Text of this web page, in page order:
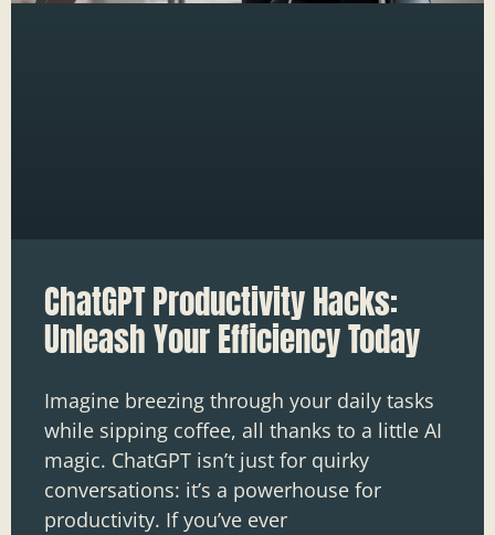
ChatGPT Productivity Hacks:
Unleash Your Efficiency Today
Imagine breezing through your daily tasks
while sipping coffee, all thanks to a little AI
magic. ChatGPT isn’t just for quirky
conversations: it’s a powerhouse for
productivity. If you’ve ever